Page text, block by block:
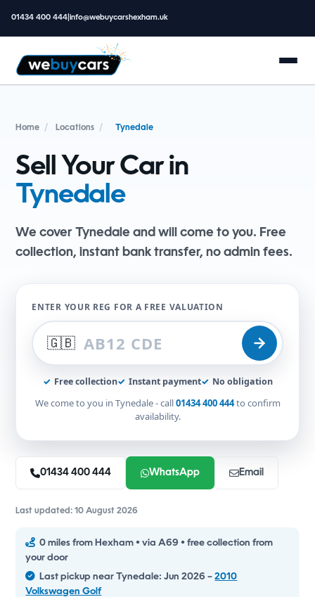
01434 400 444 info@webuycarshexham.uk
Home / Locations / Tynedale
Sell Your Car in
Tynedale
We cover Tynedale and will come to you. Free
collection, instant bank transfer, no admin fees.
ENTER YOUR REG FOR A FREE VALUATION
🇬🇧
✓ Free collection✓ Instant payment✓ No obligation
We come to you in Tynedale - call01434 400 444to confirm
availability.
01434 400 444 WhatsApp Email
Last updated: 10 August 2026
0 miles from Hexham • via A69 • free collection from
your door
Last pickup near Tynedale: Jun 2026 –2010
Volkswagen Golf